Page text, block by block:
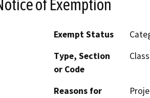
of Exemption
Exempt Status
Type, Section
or Code
Reasons for